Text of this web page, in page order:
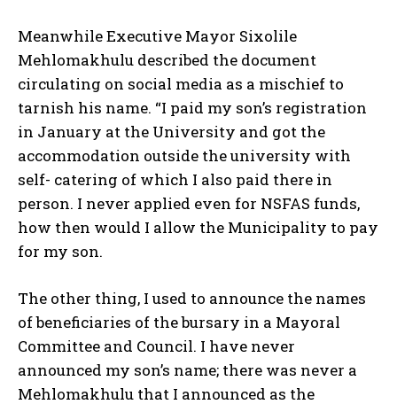
Meanwhile Executive Mayor Sixolile
Mehlomakhulu described the document
circulating on social media as a mischief to
tarnish his name. “I paid my son’s registration
in January at the University and got the
accommodation outside the university with
self- catering of which I also paid there in
person. I never applied even for NSFAS funds,
how then would I allow the Municipality to pay
for my son.
The other thing, I used to announce the names
of beneficiaries of the bursary in a Mayoral
Committee and Council. I have never
announced my son’s name; there was never a
Mehlomakhulu that I announced as the